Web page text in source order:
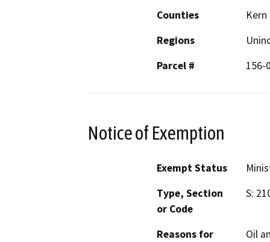
Counties
Kern
Regions
Parcel #
156-
Notice of Exemption
Exempt Status
Type, Section
or Code
S:
Reasons for
Oil